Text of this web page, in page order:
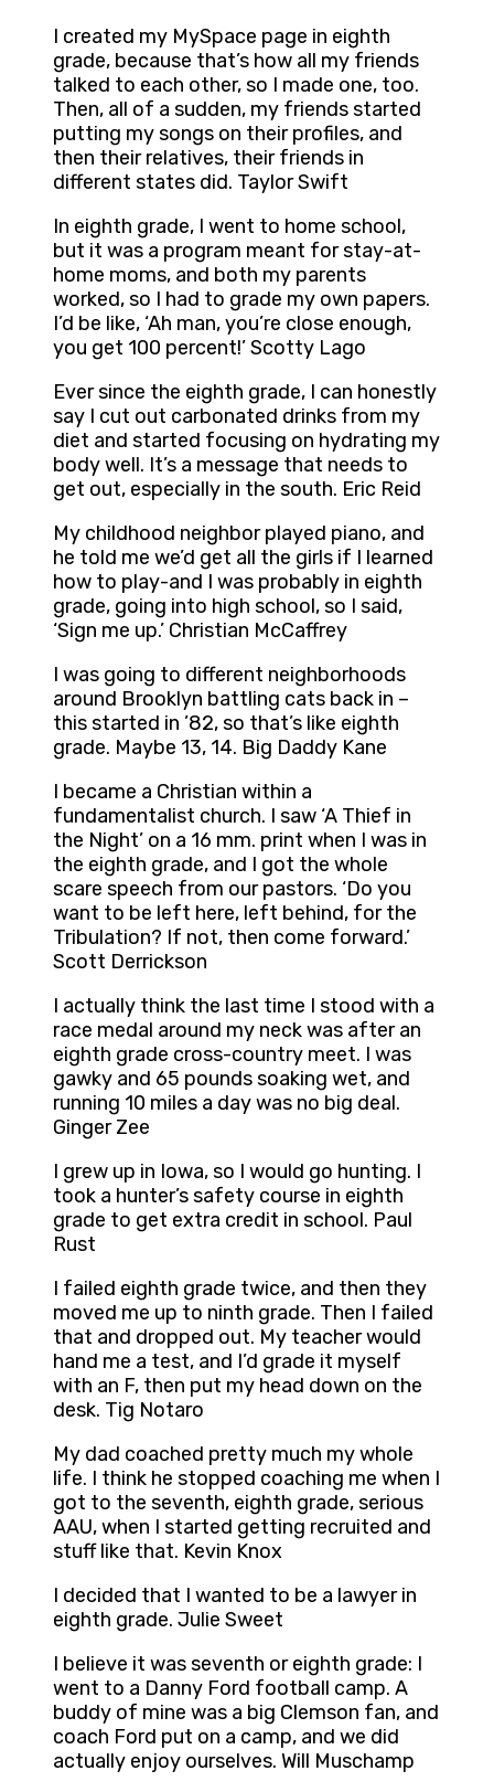
I created my MySpace page in eighth
grade, because that’s how all my friends
talked to each other, so I made one, too.
Then, all of a sudden, my friends started
putting my songs on their profiles, and
then their relatives, their friends in
different states did. Taylor Swift
In eighth grade, I went to home school,
but it was a program meant for stay-at-
home moms, and both my parents
worked, so I had to grade my own papers.
I’d be like, ‘Ah man, you’re close enough,
you get 100 percent!’ Scotty Lago
Ever since the eighth grade, I can honestly
say I cut out carbonated drinks from my
diet and started focusing on hydrating my
body well. It’s a message that needs to
get out, especially in the south. Eric Reid
My childhood neighbor played piano, and
he told me we’d get all the girls if I learned
how to play-and I was probably in eighth
grade, going into high school, so I said,
‘Sign me up.’ Christian McCaffrey
I was going to different neighborhoods
around Brooklyn battling cats back in –
this started in ’82, so that’s like eighth
grade. Maybe 13, 14. Big Daddy Kane
I became a Christian within a
fundamentalist church. I saw ‘A Thief in
the Night’ on a 16 mm. print when I was in
the eighth grade, and I got the whole
scare speech from our pastors. ‘Do you
want to be left here, left behind, for the
Tribulation? If not, then come forward.’
Scott Derrickson
I actually think the last time I stood with a
race medal around my neck was after an
eighth grade cross-country meet. I was
gawky and 65 pounds soaking wet, and
running 10 miles a day was no big deal.
Ginger Zee
I grew up in Iowa, so I would go hunting. I
took a hunter’s safety course in eighth
grade to get extra credit in school. Paul
Rust
I failed eighth grade twice, and then they
moved me up to ninth grade. Then I failed
that and dropped out. My teacher would
hand me a test, and I’d grade it myself
with an F, then put my head down on the
desk. Tig Notaro
My dad coached pretty much my whole
life. I think he stopped coaching me when I
got to the seventh, eighth grade, serious
AAU, when I started getting recruited and
stuff like that. Kevin Knox
I decided that I wanted to be a lawyer in
eighth grade. Julie Sweet
I believe it was seventh or eighth grade: I
went to a Danny Ford football camp. A
buddy of mine was a big Clemson fan, and
coach Ford put on a camp, and we did
actually enjoy ourselves. Will Muschamp